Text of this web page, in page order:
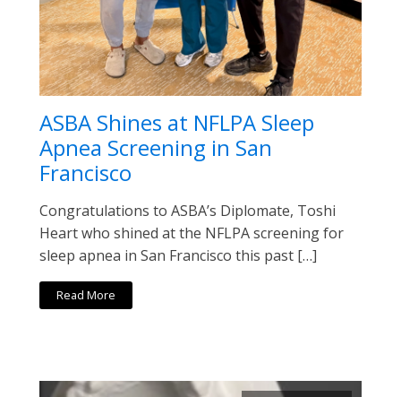
ASBA Shines at NFLPA Sleep
Apnea Screening in San
Francisco
Congratulations to ASBA’s Diplomate, Toshi
Heart who shined at the NFLPA screening for
sleep apnea in San Francisco this past […]
Read More